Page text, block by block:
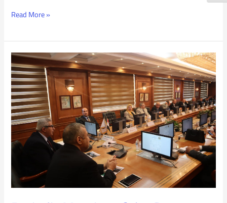
Read More »
Periodic
Meeting
of
the
Supreme
Council
for
Postgraduate